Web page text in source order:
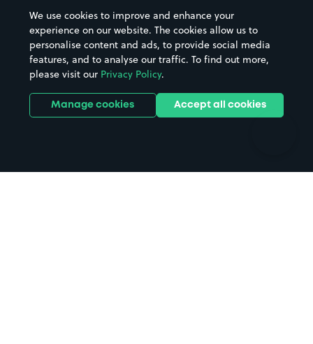
Hospitals
Hotels
Street Names
Towns & cities
Train stations
Stadiums & venues
We use cookies to improve and enhance your
experience on our website. The cookies allow us to
personalise content and ads, to provide social media
features, and to analyse our traffic. To find out more,
please visit our Privacy Policy.
Manage cookies Accept all cookies